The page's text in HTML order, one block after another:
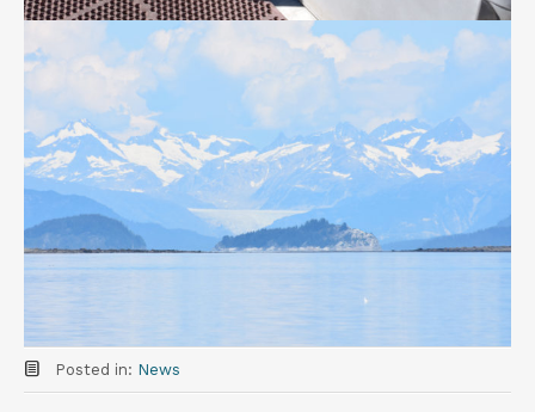
Posted in: News